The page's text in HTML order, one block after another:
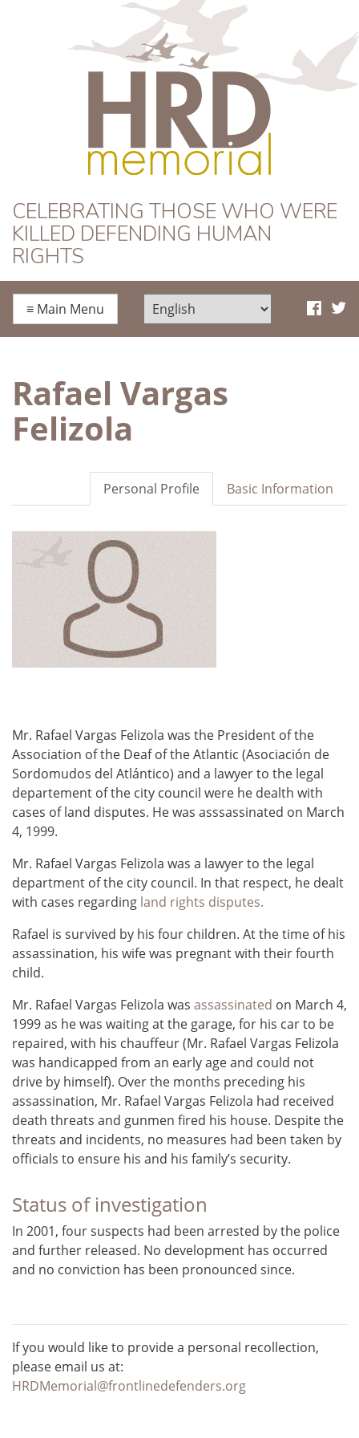
HRD Memorial
CELEBRATING THOSE WHO WERE
KILLED DEFENDING HUMAN
RIGHTS
≡ Main Menu
Rafael Vargas
Felizola
Basic Information
Personal Profile
Mr. Rafael Vargas Felizola was the President of the
Association of the Deaf of the Atlantic (Asociación de
Sordomudos del Atlántico) and a lawyer to the legal
departement of the city council were he dealth with
cases of land disputes. He was asssassinated on March
4, 1999.
Mr. Rafael Vargas Felizola was a lawyer to the legal
department of the city council. In that respect, he dealt
with cases regarding land rights disputes.
Rafael is survived by his four children. At the time of his
assassination, his wife was pregnant with their fourth
child.
Mr. Rafael Vargas Felizola was assassinated on March 4,
1999 as he was waiting at the garage, for his car to be
repaired, with his chauffeur (Mr. Rafael Vargas Felizola
was handicapped from an early age and could not
drive by himself). Over the months preceding his
assassination, Mr. Rafael Vargas Felizola had received
death threats and gunmen fired his house. Despite the
threats and incidents, no measures had been taken by
officials to ensure his and his family’s security.
Status of investigation
In 2001, four suspects had been arrested by the police
and further released. No development has occurred
and no conviction has been pronounced since.
If you would like to provide a personal recollection,
please email us at:
HRDMemorial@frontlinedefenders.org